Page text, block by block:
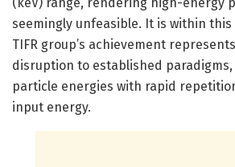
seemingly unfeasible. It is within
TIFR group’s achievement
disruption to established
particle energies with rapid
input energy.